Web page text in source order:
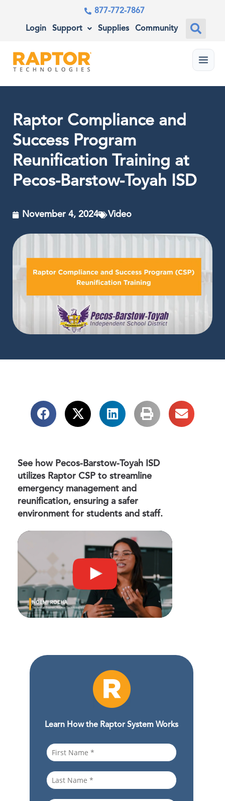
877-772-7867
Login Support Supplies Community
Menu
Raptor Compliance and
Success Program
Reunification Training at
Pecos-Barstow-Toyah ISD
November 4, 2024 Video
See how Pecos-Barstow-Toyah ISD
utilizes Raptor CSP to streamline
emergency management and
reunification, ensuring a safer
environment for students and staff.
Learn How the Raptor System Works